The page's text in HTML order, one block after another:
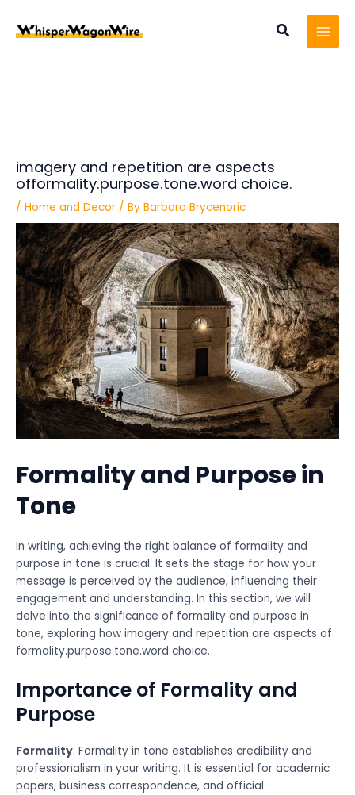
content
Search
imagery and repetition are aspects
offormality.purpose.tone.word choice.
/ Home and Decor / By Barbara Brycenoric
Formality and Purpose in
Tone
In writing, achieving the right balance of formality and
purpose in tone is crucial. It sets the stage for how your
message is perceived by the audience, influencing their
engagement and understanding. In this section, we will
delve into the significance of formality and purpose in
tone, exploring how imagery and repetition are aspects of
formality.purpose.tone.word choice.
Importance of Formality and
Purpose
Formality: Formality in tone establishes credibility and
professionalism in your writing. It is essential for academic
papers, business correspondence, and official
navigation